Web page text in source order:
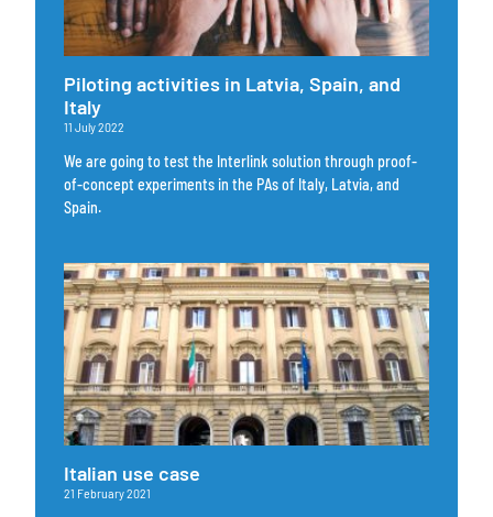
Piloting activities in Latvia, Spain, and
Italy
11 July 2022
We are going to test the Interlink solution through proof-
of-concept experiments in the PAs of Italy, Latvia, and
Spain.
Italian use case
21 February 2021